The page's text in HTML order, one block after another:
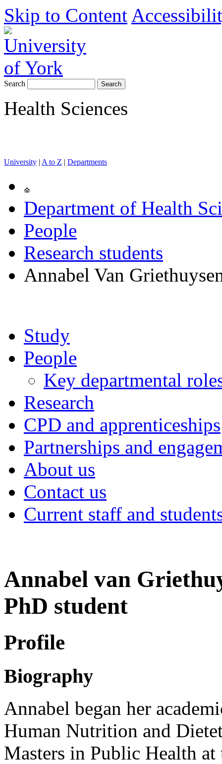
Skip to Content
Search
Health Sciences
University | A to Z | Departments
Department of Health
People
Research students
Annabel Van
Study
People
Key departmental
Research
CPD and apprenticeships
Partnerships and
About us
Contact us
Current staff and
Annabel van
PhD student
Profile
Biography
Annabel began her
Human Nutrition and
Masters in Public Health